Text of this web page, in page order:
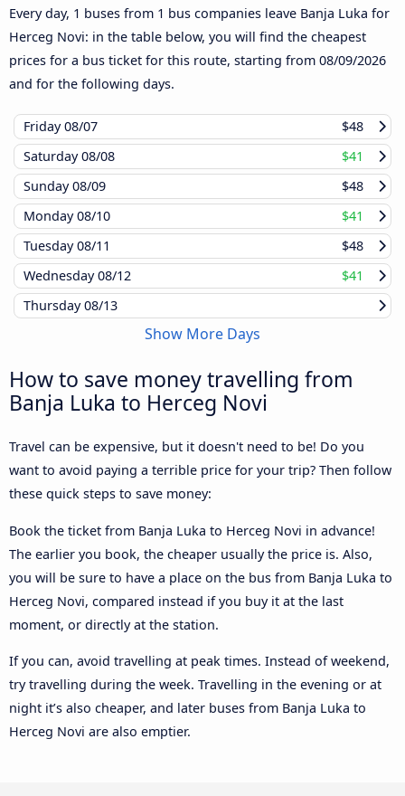
Every day, 1 buses from 1 bus companies leave Banja Luka for
Herceg Novi: in the table below, you will find the cheapest
prices for a bus ticket for this route, starting from 08/09/2026
and for the following days.
Friday08/07
$48
Saturday08/08
$41
Sunday08/09
$48
Monday08/10
$41
Tuesday08/11
$48
Wednesday08/12
$41
Thursday08/13
Show More Days
How to save money travelling from
Banja Luka to Herceg Novi
Travel can be expensive, but it doesn't need to be! Do you
want to avoid paying a terrible price for your trip? Then follow
these quick steps to save money:
Book the ticket from Banja Luka to Herceg Novi in advance!
The earlier you book, the cheaper usually the price is. Also,
you will be sure to have a place on the bus from Banja Luka to
Herceg Novi, compared instead if you buy it at the last
moment, or directly at the station.
If you can, avoid travelling at peak times. Instead of weekend,
try travelling during the week. Travelling in the evening or at
night it’s also cheaper, and later buses from Banja Luka to
Herceg Novi are also emptier.